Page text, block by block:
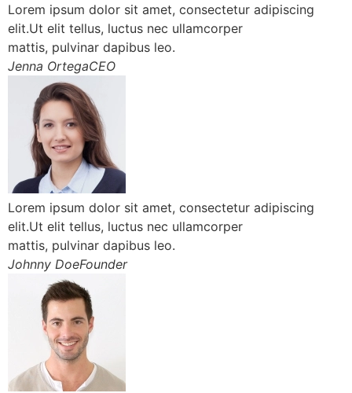
Lorem ipsum dolor sit amet, consectetur adipiscing
elit.Ut elit tellus, luctus nec ullamcorper
mattis, pulvinar dapibus leo.
Jenna OrtegaCEO
Lorem ipsum dolor sit amet, consectetur adipiscing
elit.Ut elit tellus, luctus nec ullamcorper
mattis, pulvinar dapibus leo.
Johnny DoeFounder